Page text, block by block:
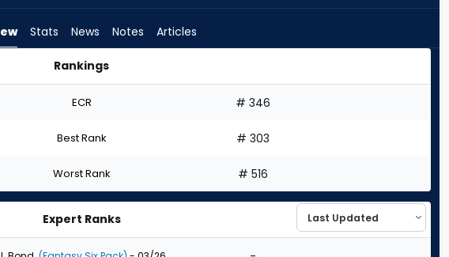
Stats News Notes Articles
Rankings
ECR # 346
Best Rank # 303
Worst Rank # 516
Expert Ranks